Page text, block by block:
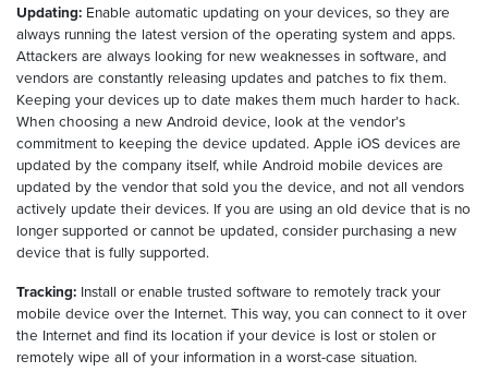
Updating: Enable automatic updating on your devices, so they are
always running the latest version of the operating system and apps.
Attackers are always looking for new weaknesses in software, and
vendors are constantly releasing updates and patches to fix them.
Keeping your devices up to date makes them much harder to hack.
When choosing a new Android device, look at the vendor’s
commitment to keeping the device updated. Apple iOS devices are
updated by the company itself, while Android mobile devices are
updated by the vendor that sold you the device, and not all vendors
actively update their devices. If you are using an old device that is no
longer supported or cannot be updated, consider purchasing a new
device that is fully supported.
Tracking: Install or enable trusted software to remotely track your
mobile device over the Internet. This way, you can connect to it over
the Internet and find its location if your device is lost or stolen or
remotely wipe all of your information in a worst-case situation.